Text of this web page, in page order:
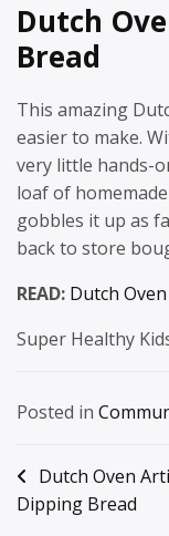
Dutch
Bread
This amazing
easier to make.
very little hands-
loaf of
gobbles it up as
back to store
READ: Dutch
Super Healthy
Posted in
Post
navigation
Dutch Oven
Dipping Bread